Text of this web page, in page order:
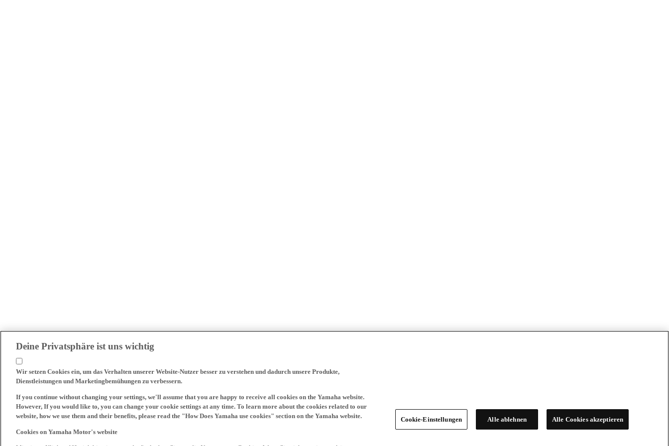
Deine Privatsphäre ist uns wichtig
Wir setzen Cookies ein, um das Verhalten unserer Website-Nutzer besser zu verstehen und dadurch unsere Produkte,
Dienstleistungen und Marketingbemühungen zu verbessern.
If you continue without changing your settings, we'll assume that you are happy to receive all cookies on the Yamaha website.
However, If you would like to, you can change your cookie settings at any time. To learn more about the cookies related to our
website, how we use them and their benefits, please read the "How Does Yamaha use cookies" section on the Yamaha website.
Cookies on Yamaha Motor's website
Cookie-Einstellungen Alle ablehnen Alle Cookies akzeptieren